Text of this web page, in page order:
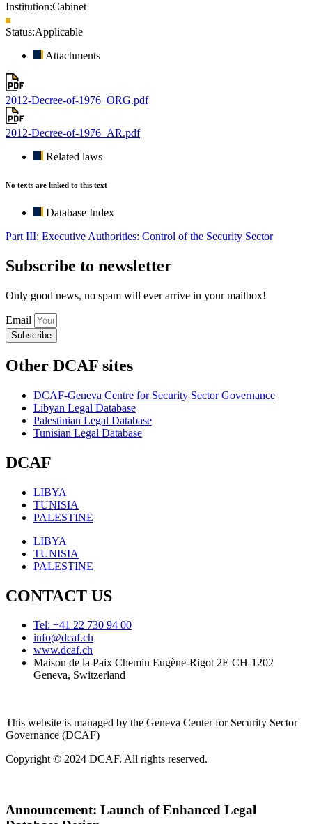
Institution:Cabinet
Status:Applicable
Attachments
2012-Decree-of-1976_ORG.pdf
2012-Decree-of-1976_AR.pdf
Related laws
No texts are linked to this text
Database Index
Part III: Executive Authorities: Control of the Security Sector
Subscribe to newsletter
Only good news, no spam will ever arrive in your mailbox!
Email
Subscribe
Other DCAF sites
DCAF-Geneva Centre for Security Sector Governance
Libyan Legal Database
Palestinian Legal Database
Tunisian Legal Database
DCAF
LIBYA
TUNISIA
PALESTINE
LIBYA
TUNISIA
PALESTINE
CONTACT US
Tel: +41 22 730 94 00
info@dcaf.ch
www.dcaf.ch
Maison de la Paix Chemin Eugène-Rigot 2E CH-1202
Geneva, Switzerland
This website is managed by the Geneva Center for Security Sector
Governance (DCAF)
Copyright © 2024 DCAF. All rights reserved.
Announcement: Launch of Enhanced Legal